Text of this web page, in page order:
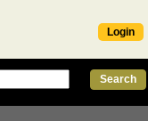
Login